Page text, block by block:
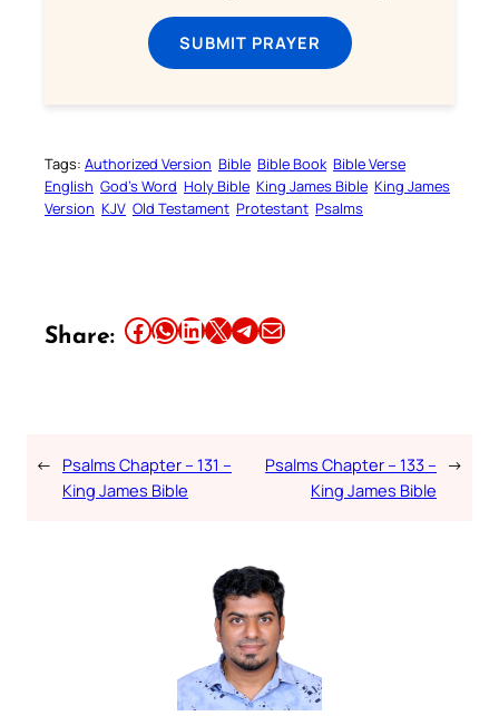
SUBMIT PRAYER
Tags: Authorized Version Bible Bible Book Bible Verse
English God’s Word Holy Bible King James Bible King James
Version KJV Old Testament Protestant Psalms
Share: Share this article on Facebook Share this article on WhatsApp Share this article on LinkedIn Share this article on X Share this article on TelegramEmail this Article
← Psalms Chapter – 131 –
King James Bible
Psalms Chapter – 133 –
King James Bible
→